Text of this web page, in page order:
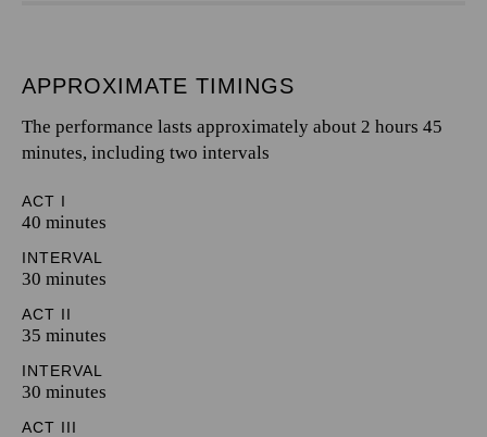
APPROXIMATE TIMINGS
The performance lasts approximately about 2 hours 45
minutes, including two intervals
ACT I
40 minutes
INTERVAL
30 minutes
ACT II
35 minutes
INTERVAL
30 minutes
ACT III